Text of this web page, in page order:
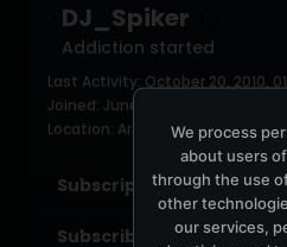
DJ_Spiker
Addiction started
Last Activity: October 20, 2010,
Joined: June 15, 2004
Location: Argentina
Subscriptions
Subscribers
We process
about users
through the use
other
our services,